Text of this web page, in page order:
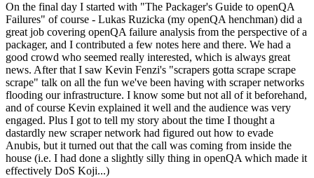
On the final day I started with "The Packager's Guide to openQA
Failures" of course - Lukas Ruzicka (my openQA henchman) did a
great job covering openQA failure analysis from the perspective of a
packager, and I contributed a few notes here and there. We had a
good crowd who seemed really interested, which is always great
news. After that I saw Kevin Fenzi's "scrapers gotta scrape scrape
scrape" talk on all the fun we've been having with scraper networks
flooding our infrastructure. I know some but not all of it beforehand,
and of course Kevin explained it well and the audience was very
engaged. Plus I got to tell my story about the time I thought a
dastardly new scraper network had figured out how to evade
Anubis, but it turned out that the call was coming from inside the
house (i.e. I had done a slightly silly thing in openQA which made it
effectively DoS Koji...)